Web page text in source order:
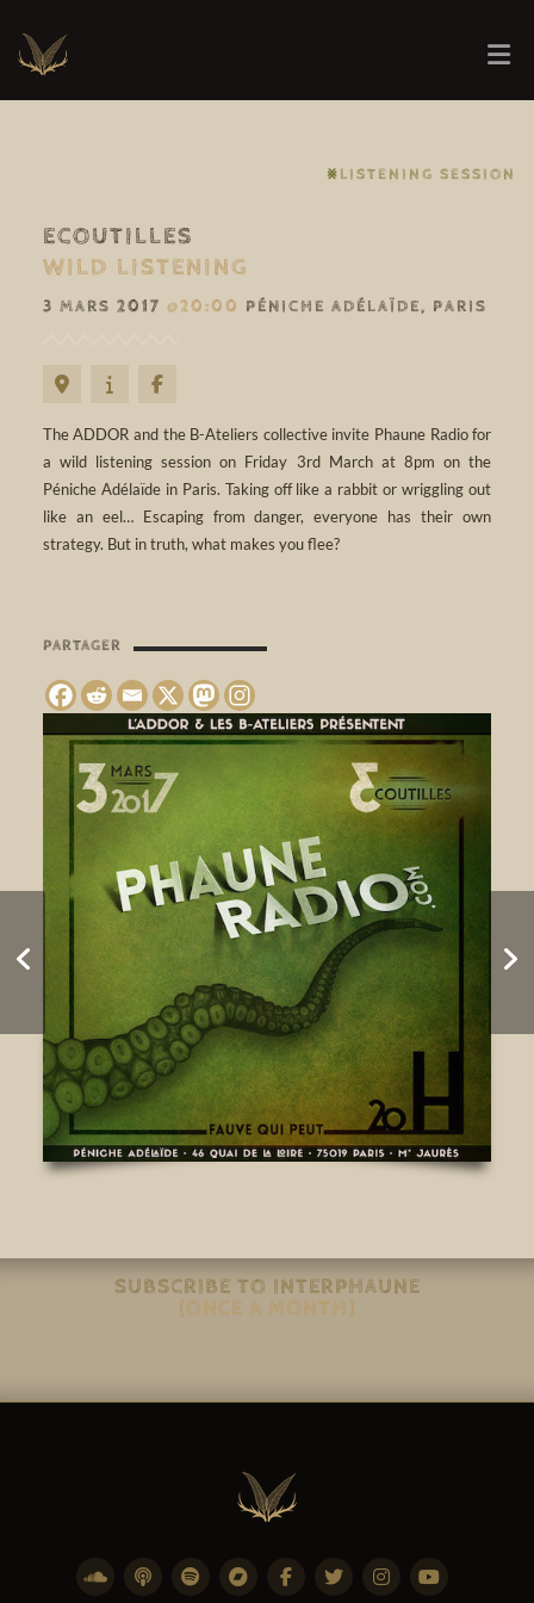
⨳LISTENING SESSION
ECOUTILLES
WILD LISTENING
3 MARS 2017 @20:00 PÉNICHE ADÉLAÏDE, PARIS
The ADDOR and the B-Ateliers collective invite Phaune Radio for
a wild listening session on Friday 3rd March at 8pm on the
Péniche Adélaïde in Paris. Taking off like a rabbit or wriggling out
like an eel… Escaping from danger, everyone has their own
strategy. But in truth, what makes you flee?
PARTAGER
Sound Bath & Banya
SUBSCRIBE TO INTERPHAUNE
(ONCE A MONTH)